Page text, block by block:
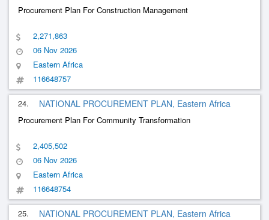
Procurement Plan For Construction Management
2,271,863
06 Nov 2026
Eastern Africa
116648757
24. NATIONAL PROCUREMENT PLAN, Eastern Africa
Procurement Plan For Community Transformation
2,405,502
06 Nov 2026
Eastern Africa
116648754
25. NATIONAL PROCUREMENT PLAN, Eastern Africa